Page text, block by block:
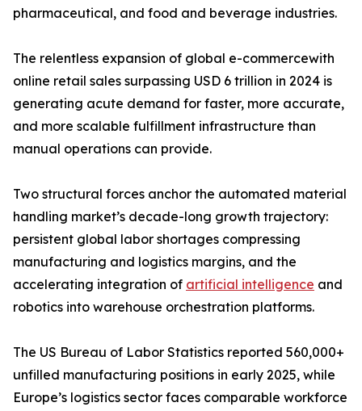
pharmaceutical, and food and beverage industries.
The relentless expansion of global e-commercewith
online retail sales surpassing USD 6 trillion in 2024 is
generating acute demand for faster, more accurate,
and more scalable fulfillment infrastructure than
manual operations can provide.
Two structural forces anchor the automated material
handling market’s decade-long growth trajectory:
persistent global labor shortages compressing
manufacturing and logistics margins, and the
accelerating integration of artificial intelligence and
robotics into warehouse orchestration platforms.
The US Bureau of Labor Statistics reported 560,000+
unfilled manufacturing positions in early 2025, while
Europe’s logistics sector faces comparable workforce